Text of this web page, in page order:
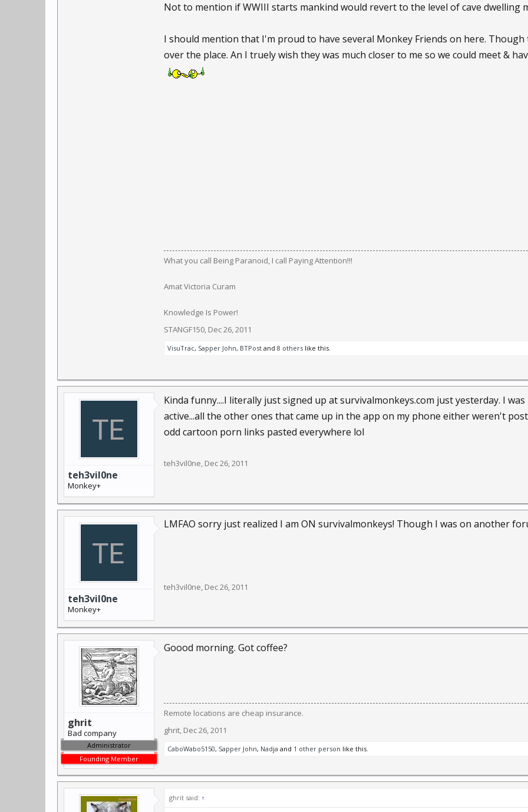
Not to mention if WWIII starts mankind would revert to the level of cave dwelling
I should mention that I'm proud to have several Monkey Friends on here.
over the place. An I truely wish they was much closer to me so we could meet &
What you call Being Paranoid, I call Paying Attention!!!
Amat Victoria Curam
Knowledge Is Power!
STANGF150, Dec 26, 2011
VisuTrac, Sapper John, BTPost and 8 others like this.
teh3vil0ne
Monkey+
Kinda funny....I literally just signed up at survivalmonkeys.com just yesterday. I
active...all the other ones that came up in the app on my phone either weren't
odd cartoon porn links pasted everywhere lol
teh3vil0ne, Dec 26, 2011
teh3vil0ne
Monkey+
LMFAO sorry just realized I am ON survivalmonkeys! Though I was on another
teh3vil0ne, Dec 26, 2011
ghrit
Bad company
Administrator
Founding Member
Goood morning. Got coffee?
Remote locations are cheap insurance.
ghrit, Dec 26, 2011
CaboWabo5150, Sapper John, Nadja and 1 other person like this.
ghrit said: ↑